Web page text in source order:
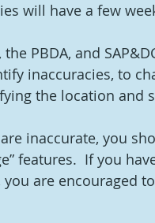
will have a few
the PBDA, and
inaccuracies, to
the location and
inaccurate, you
features.  If you
you are encouraged